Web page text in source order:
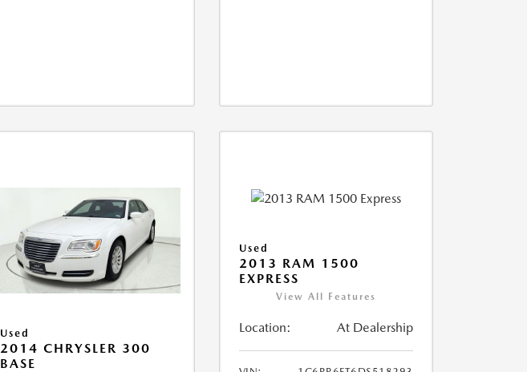
Used
2014 CHRYSLER 300
BASE
Used
2013 RAM 1500
EXPRESS
View All Features
Location: At Dealership